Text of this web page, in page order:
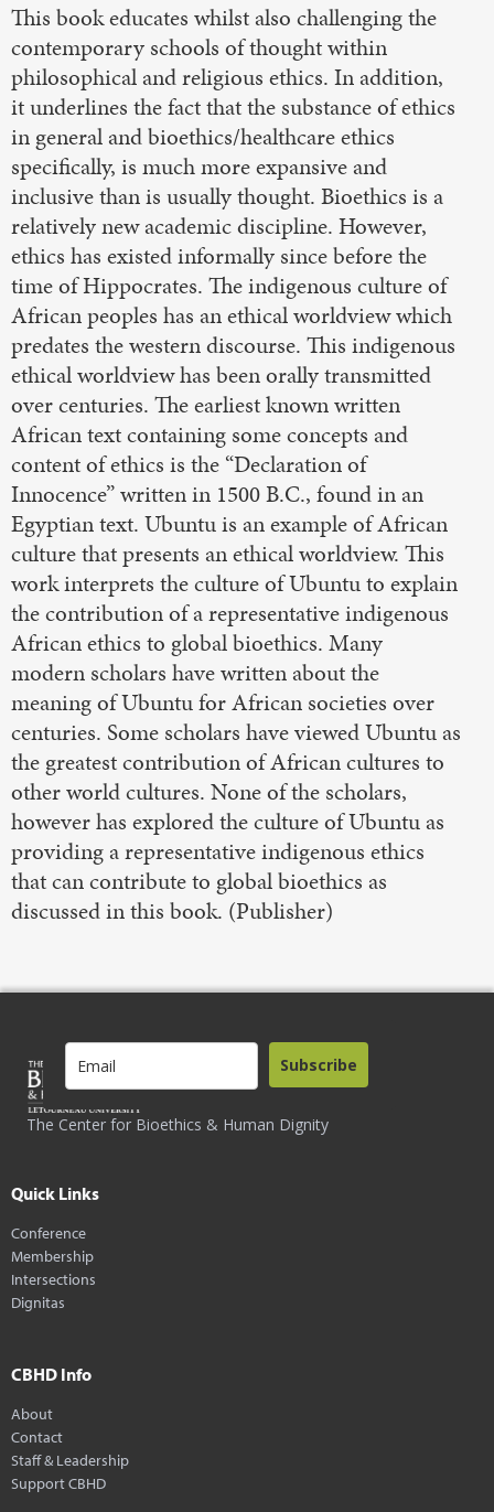
This book educates whilst also challenging the
contemporary schools of thought within
philosophical and religious ethics. In addition,
it underlines the fact that the substance of ethics
in general and bioethics/healthcare ethics
specifically, is much more expansive and
inclusive than is usually thought. Bioethics is a
relatively new academic discipline. However,
ethics has existed informally since before the
time of Hippocrates. The indigenous culture of
African peoples has an ethical worldview which
predates the western discourse. This indigenous
ethical worldview has been orally transmitted
over centuries. The earliest known written
African text containing some concepts and
content of ethics is the “Declaration of
Innocence” written in 1500 B.C., found in an
Egyptian text. Ubuntu is an example of African
culture that presents an ethical worldview. This
work interprets the culture of Ubuntu to explain
the contribution of a representative indigenous
African ethics to global bioethics. Many
modern scholars have written about the
meaning of Ubuntu for African societies over
centuries. Some scholars have viewed Ubuntu as
the greatest contribution of African cultures to
other world cultures. None of the scholars,
however has explored the culture of Ubuntu as
providing a representative indigenous ethics
that can contribute to global bioethics as
discussed in this book.​ (Publisher)
The Center for Bioethics & Human Dignity
Subscribe
Quick Links
Conference
Membership
Intersections
Dignitas
CBHD Info
About
Contact
Staff & Leadership
Support CBHD